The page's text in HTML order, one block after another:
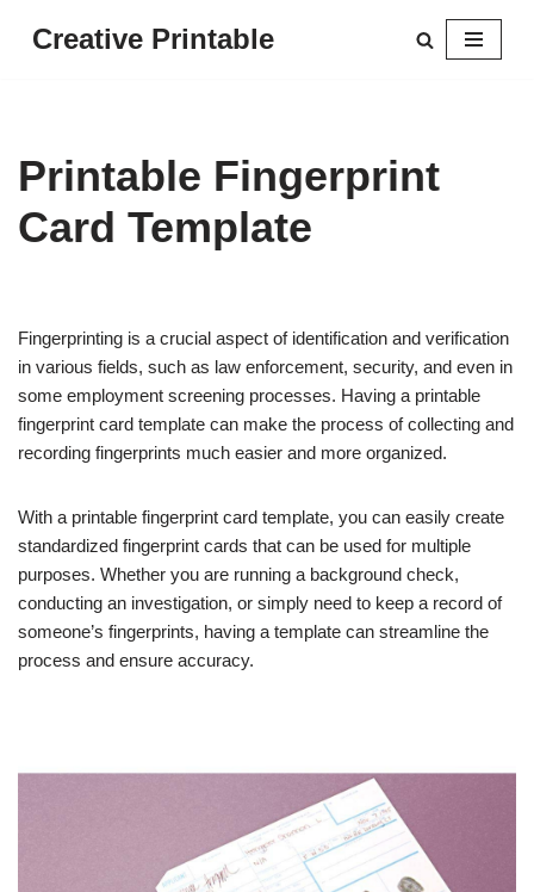
Creative Printable
Printable Fingerprint
Card Template
Fingerprinting is a crucial aspect of identification and verification
in various fields, such as law enforcement, security, and even in
some employment screening processes. Having a printable
fingerprint card template can make the process of collecting and
recording fingerprints much easier and more organized.
With a printable fingerprint card template, you can easily create
standardized fingerprint cards that can be used for multiple
purposes. Whether you are running a background check,
conducting an investigation, or simply need to keep a record of
someone’s fingerprints, having a template can streamline the
process and ensure accuracy.